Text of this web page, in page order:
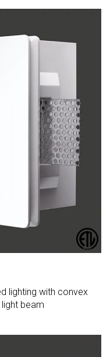
lighting with convex
beam